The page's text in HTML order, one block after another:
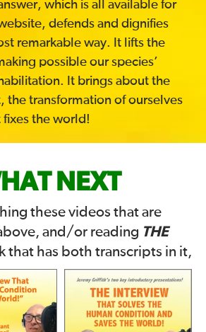
which is all available for
defends and dignifies
remarkable way. It lifts the
possible our species’
It brings about the
the transformation of ourselves
the world!
NEXT
these videos that are
and/or reading THE
that has both transcripts in it,